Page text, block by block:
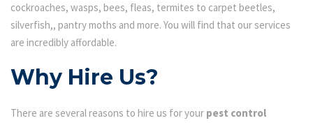
cockroaches, wasps, bees, fleas, termites to carpet beetles,
silverfish,, pantry moths and more. You will find that our services
are incredibly affordable.
Why Hire Us?
There are several reasons to hire us for your pest control